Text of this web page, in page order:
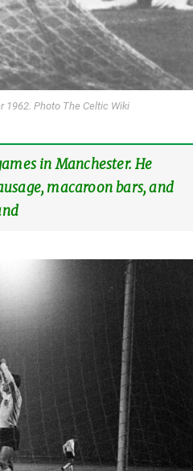
1962. Photo The Celtic Wiki
in Manchester. He
macaroon bars, and